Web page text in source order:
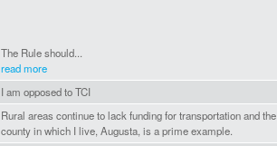
The Rule should...
read more
I am opposed to TCI
Rural areas continue to lack funding for transportation and the
county in which I live, Augusta, is a prime example.